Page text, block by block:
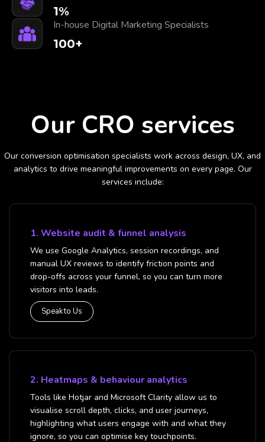
1%
In-house Digital Marketing Specialists
100+
Our CRO services
Our conversion optimisation specialists work across design, UX, and
analytics to drive meaningful improvements on every page. Our
services include:
1. Website audit & funnel analysis
We use Google Analytics, session recordings, and
manual UX reviews to identify friction points and
drop-offs across your funnel, so you can turn more
visitors into leads.
Speak to Us
2. Heatmaps & behaviour analytics
Tools like Hotjar and Microsoft Clarity allow us to
visualise scroll depth, clicks, and user journeys,
highlighting what users engage with and what they
ignore, so you can optimise key touchpoints.